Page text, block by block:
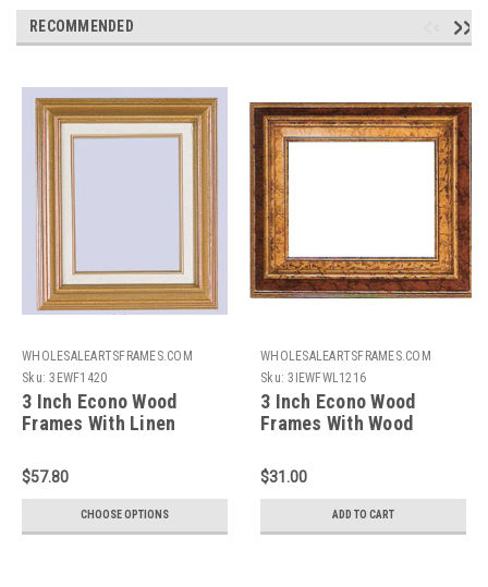
RECOMMENDED
WHOLESALEARTSFRAMES.COM
Sku: 3EWF1420
3 Inch Econo Wood
Frames With Linen
$57.80
CHOOSE OPTIONS
WHOLESALEARTSFRAMES.COM
Sku: 3IEWFWL1216
3 Inch Econo Wood
Frames With Wood
$31.00
ADD TO CART